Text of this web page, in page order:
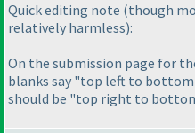
Quick editing note (though
relatively harmless):
On the submission page for
blanks say "top left to
should be "top right to